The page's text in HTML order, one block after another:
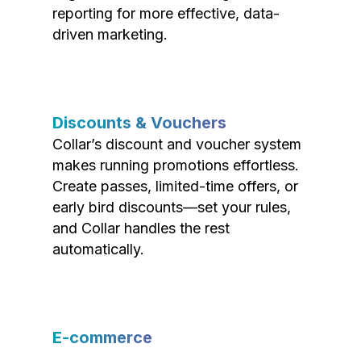
reporting for more effective, data-
driven marketing.
Discounts & Vouchers
Collar’s discount and voucher system
makes running promotions effortless.
Create passes, limited-time offers, or
early bird discounts—set your rules,
and Collar handles the rest
automatically.
E-commerce